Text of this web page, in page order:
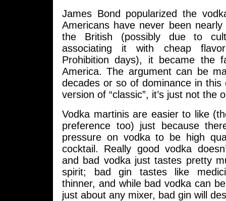
James Bond popularized the
Americans have never been
the British (possibly due to
associating it with cheap
Prohibition days), it became the
America. The argument can be
decades or so of dominance in this
version of “classic”, it’s just not the
Vodka martinis are easier to like
preference too) just because
pressure on vodka to be high
cocktail. Really good vodka
and bad vodka just tastes pretty
spirit; bad gin tastes like
thinner, and while bad vodka can
just about any mixer, bad gin will